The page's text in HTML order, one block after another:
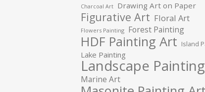
Charcoal Art Drawing Art on Paper
Figurative Art Floral Art
Flowers Painting Forest Painting
HDF Painting Art Island
Lake Painting
Landscape Painting
Marine Art